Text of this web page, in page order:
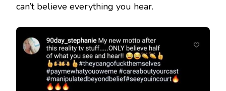
can’t believe everything you hear.